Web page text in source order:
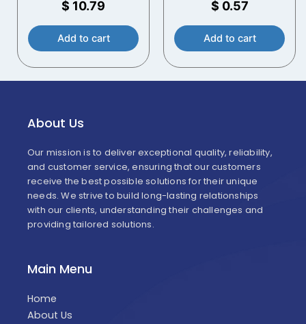
$ 10.79
Add to cart
$ 0.57
Add to cart
About Us
Our mission is to deliver exceptional quality, reliability,
and customer service, ensuring that our customers
receive the best possible solutions for their unique
needs. We strive to build long-lasting relationships
with our clients, understanding their challenges and
providing tailored solutions.
Main Menu
Home
About Us